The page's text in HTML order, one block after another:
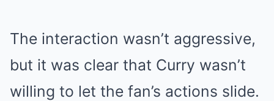
The interaction wasn’t aggressive,
but it was clear that Curry wasn’t
willing to let the fan’s actions slide.